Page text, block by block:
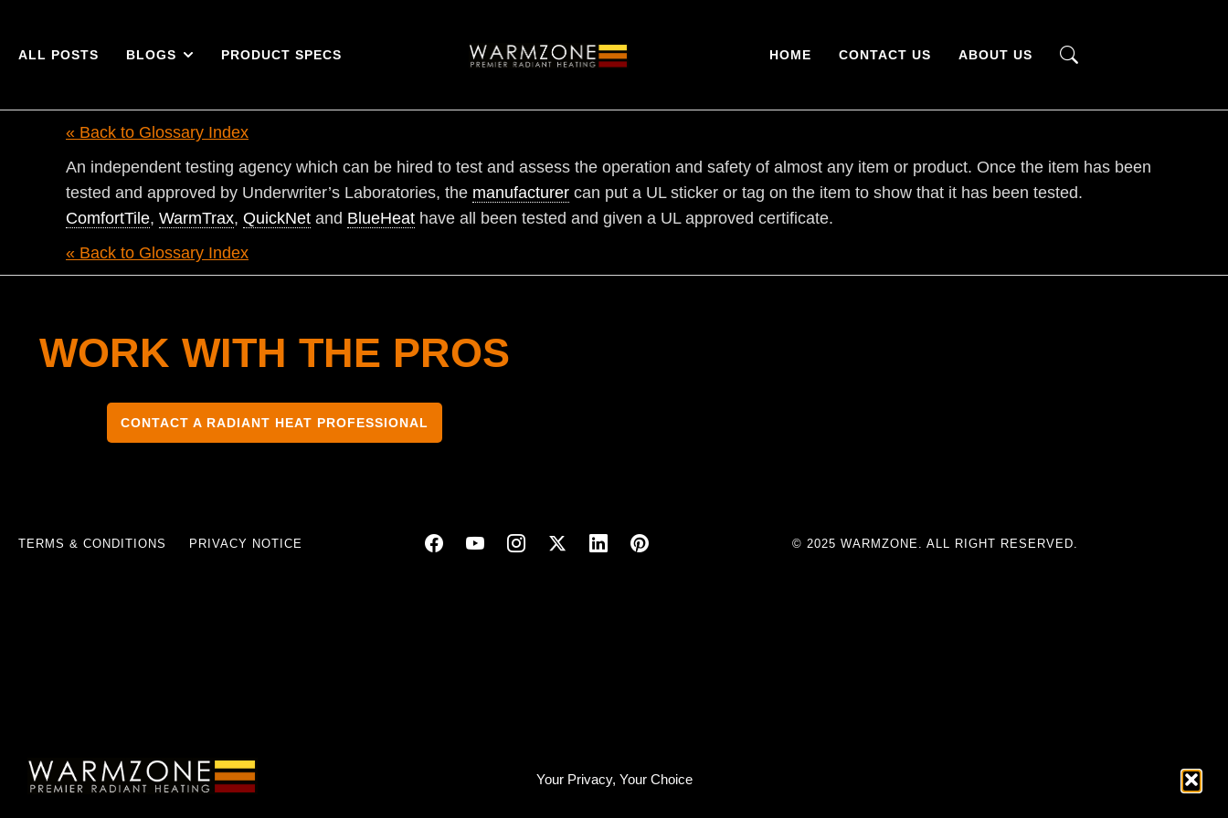
Your Privacy, Your Choice
ALL POSTS BLOGS PRODUCT SPECS HOME CONTACT US ABOUT US
« Back to Glossary Index
An independent testing agency which can be hired to test and assess the operation and safety of almost any item or product. Once the item has been
tested and approved by Underwriter’s Laboratories, the manufacturer can put a UL sticker or tag on the item to show that it has been tested.
ComfortTile, WarmTrax, QuickNet and BlueHeat have all been tested and given a UL approved certificate.
« Back to Glossary Index
WORK WITH THE PROS
CONTACT A RADIANT HEAT PROFESSIONAL
TERMS & CONDITIONS PRIVACY NOTICE © 2025 WARMZONE. ALL RIGHT RESERVED.